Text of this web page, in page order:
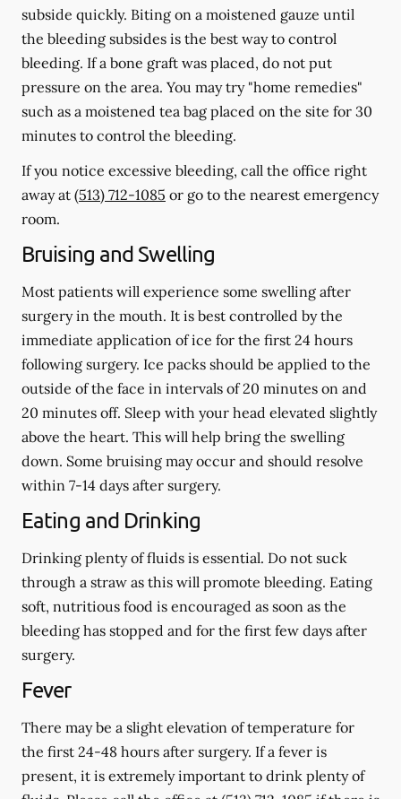
subside quickly. Biting on a moistened gauze until
the bleeding subsides is the best way to control
bleeding. If a bone graft was placed, do not put
pressure on the area. You may try "home remedies"
such as a moistened tea bag placed on the site for 30
minutes to control the bleeding.
If you notice excessive bleeding, call the office right
away at (513) 712-1085 or go to the nearest emergency
room.
Bruising and Swelling
Most patients will experience some swelling after
surgery in the mouth. It is best controlled by the
immediate application of ice for the first 24 hours
following surgery. Ice packs should be applied to the
outside of the face in intervals of 20 minutes on and
20 minutes off. Sleep with your head elevated slightly
above the heart. This will help bring the swelling
down. Some bruising may occur and should resolve
within 7-14 days after surgery.
Eating and Drinking
Drinking plenty of fluids is essential. Do not suck
through a straw as this will promote bleeding. Eating
soft, nutritious food is encouraged as soon as the
bleeding has stopped and for the first few days after
surgery.
Fever
There may be a slight elevation of temperature for
the first 24-48 hours after surgery. If a fever is
present, it is extremely important to drink plenty of